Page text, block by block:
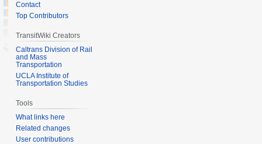
Contact
Top Contributors
TransitWiki Creators
Caltrans Division of Rail
and Mass
Transportation
UCLA Institute of
Transportation Studies
Tools
What links here
Related changes
User contributions